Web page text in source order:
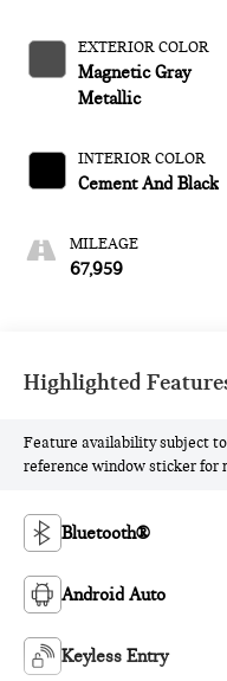
EXTERIOR COLOR
Magnetic Gray
Metallic
INTERIOR COLOR
Cement And Black
MILEAGE
67,959
Highlighted
Feature availability subject
reference window sticker for
Bluetooth®
Android Auto
Keyless Entry